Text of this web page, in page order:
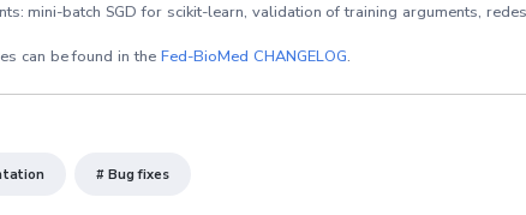
mini-batch SGD for scikit-learn, validation of training arguments,
can be found in the Fed-BioMed CHANGELOG.
# Bug fixes